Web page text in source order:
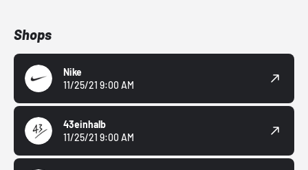
Shops
Nike
11/25/21 9:00 AM
43einhalb
11/25/21 9:00 AM